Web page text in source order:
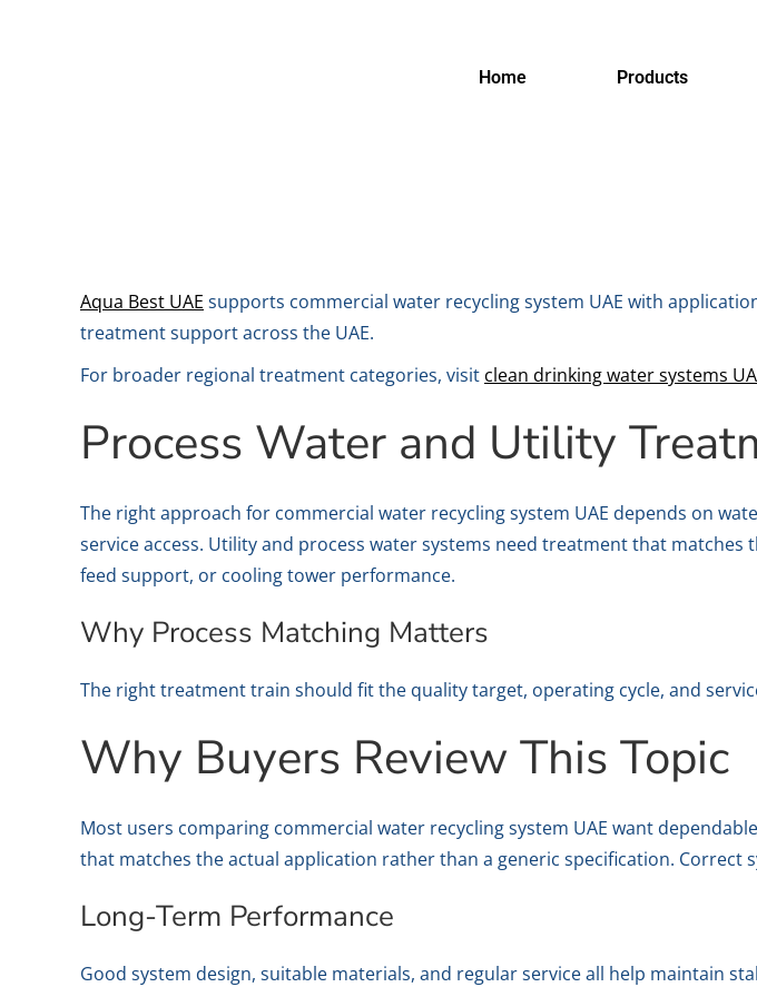
Home Products
Aqua Best UAE supports commercial water recycling system UAE with
treatment support across the UAE.
For broader regional treatment categories, visit clean drinking water systems
Process Water and Utility
The right approach for commercial water recycling system UAE depends on
service access. Utility and process water systems need treatment that
feed support, or cooling tower performance.
Why Process Matching Matters
The right treatment train should fit the quality target, operating cycle, and
Why Buyers Review This Topic
Most users comparing commercial water recycling system UAE want
that matches the actual application rather than a generic specification.
Long-Term Performance
Good system design, suitable materials, and regular service all help maintain